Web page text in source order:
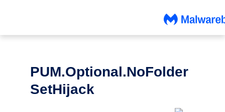
PUM.Optional.NoFolder
SetHijack